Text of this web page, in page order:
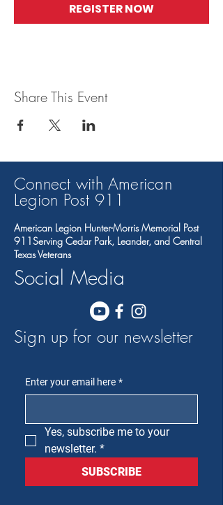
REGISTER NOW
Share This Event
Connect with American
Legion Post 91 1
American Legion Hunter-Morris Memorial Post
911Serving Cedar Park, Leander, and Central
Texas Veterans
Social Media
Sign up for our newsletter
Enter your email here *
Yes, subscribe me to your
newsletter. *
SUBSCRIBE